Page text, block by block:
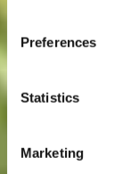
Preferences
Statistics
Marketing